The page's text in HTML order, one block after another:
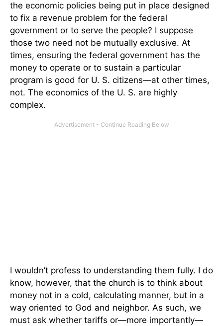
the economic policies being put in place designed
to fix a revenue problem for the federal
government or to serve the people? I suppose
those two need not be mutually exclusive. At
times, ensuring the federal government has the
money to operate or to sustain a particular
program is good for U. S. citizens—at other times,
not. The economics of the U. S. are highly
complex.
I wouldn’t profess to understanding them fully. I do
know, however, that the church is to think about
money not in a cold, calculating manner, but in a
way oriented to God and neighbor. As such, we
must ask whether tariffs or—more importantly—